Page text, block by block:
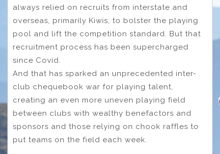
always relied on recruits from interstate and
overseas, primarily Kiwis, to bolster the playing
pool and lift the competition standard. But that
recruitment process has been supercharged
since Covid.
And that has sparked an unprecedented inter-
club chequebook war for playing talent,
creating an even more uneven playing field
between clubs with wealthy benefactors and
sponsors and those relying on chook raffles to
put teams on the field each week.